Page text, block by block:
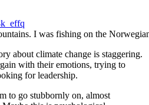
I was fishing on the
about climate change is staggering.
with their emotions, trying to
for leadership.
to go stubbornly on, almost